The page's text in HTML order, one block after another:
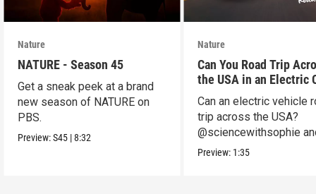
Nature
NATURE - Season 45
Get a sneak peek at a brand
new season of NATURE on
PBS.
Preview:S45 |8:32
Nature
Can You Road Trip
the USA in an Electric
Can an electric vehicle
trip across the USA?
@sciencewithsophie
crew put it to the test!
Preview: 1:35